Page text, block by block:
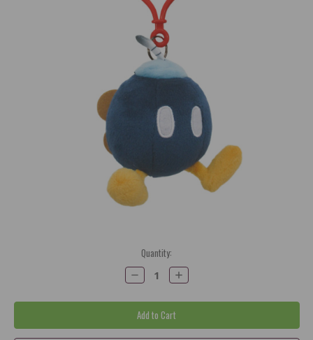
Quantity:
Decrease
Quantity:
Increase
Quantity: